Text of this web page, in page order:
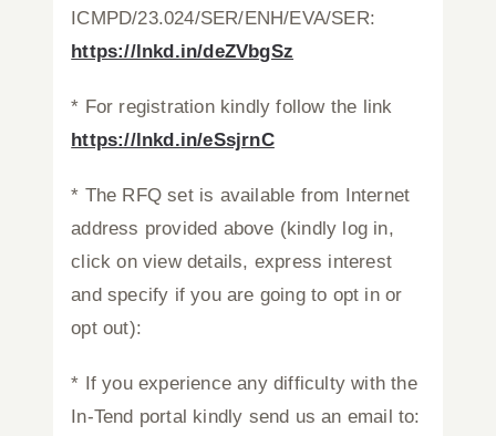
ICMPD/23.024/SER/ENH/EVA/SER:
https://lnkd.in/deZVbgSz
* For registration kindly follow the link
https://lnkd.in/eSsjrnC
* The RFQ set is available from Internet
address provided above (kindly log in,
click on view details, express interest
and specify if you are going to opt in or
opt out):
* If you experience any difficulty with the
In-Tend portal kindly send us an email to: